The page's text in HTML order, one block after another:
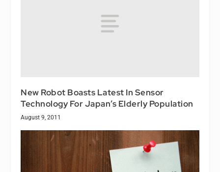
New Robot Boasts Latest In Sensor
Technology For Japan’s Elderly Population
August 9, 2011